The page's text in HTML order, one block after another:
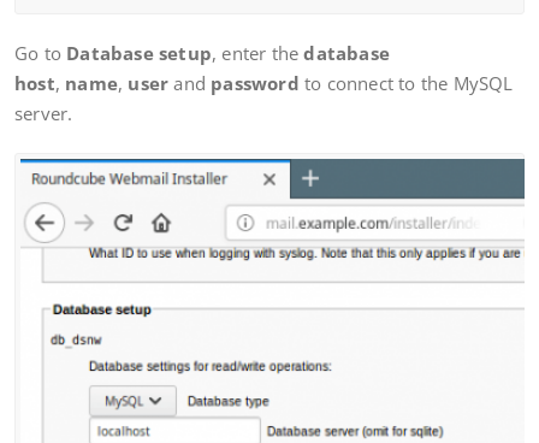
Go to Database setup, enter thedatabase
host, name, user and password to connect to the MySQL
server.